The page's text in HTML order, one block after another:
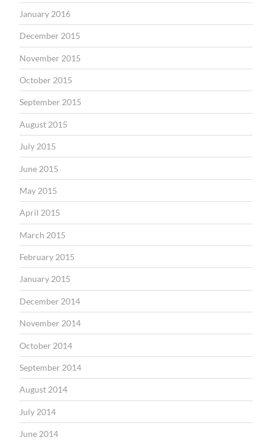
January 2016
December 2015
November 2015
October 2015
September 2015
August 2015
July 2015
June 2015
May 2015
April 2015
March 2015
February 2015
January 2015
December 2014
November 2014
October 2014
September 2014
August 2014
July 2014
June 2014